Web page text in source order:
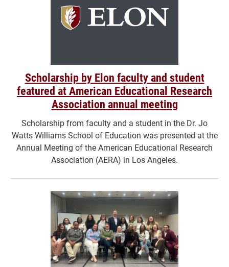
Scholarship by Elon faculty and student
featured at American Educational Research
Association annual meeting
Scholarship from faculty and a student in the Dr. Jo
Watts Williams School of Education was presented at the
Annual Meeting of the American Educational Research
Association (AERA) in Los Angeles.